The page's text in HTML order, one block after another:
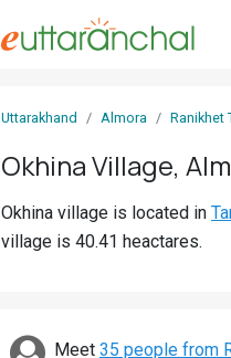
Uttarakhand Almora Ranikhet
Okhina Village,
Okhina village is located in
village is 40.41 heactares.
Meet 35 people from